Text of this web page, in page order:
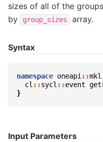
sizes of all of the
by
group_sizes array.
Syntax
namespace oneapi::mkl
cl ::sycl ::event
}
Input Parameters